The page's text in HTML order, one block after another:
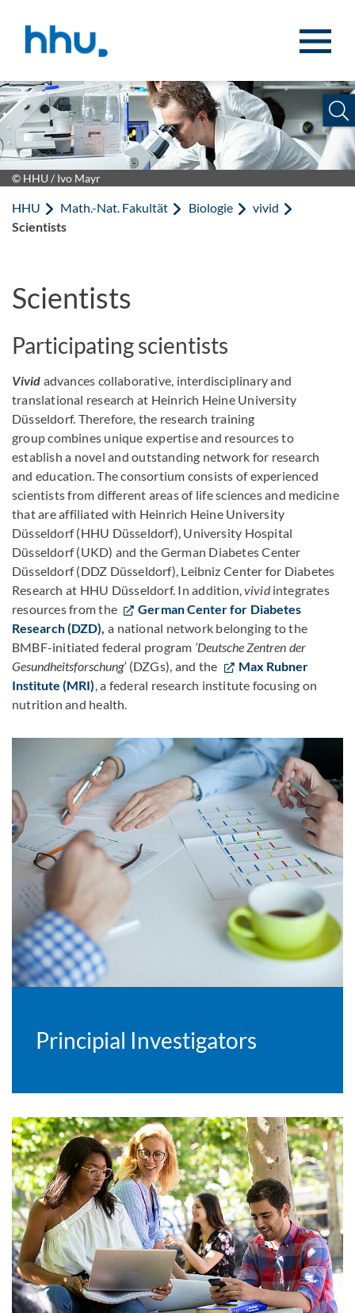
© HHU / Ivo Mayr
HHU Math.-Nat. Fakultät Biologie
vivid
Scientists
Scientists
Participating scientists
Vivid advances collaborative, interdisciplinary and
translational research at Heinrich Heine University
Düsseldorf. Therefore, the research training
group combines unique expertise and resources to
establish a novel and outstanding network for research
and education. The consortium consists of experienced
scientists from different areas of life sciences and medicine
that are affiliated with Heinrich Heine University
Düsseldorf (HHU Düsseldorf), University Hospital
Düsseldorf (UKD) and the German Diabetes Center
Düsseldorf (DDZ Düsseldorf), Leibniz Center for Diabetes
Research at HHU Düsseldorf. In addition,vivid integrates
resources from the
German Center for Diabetes
Research (DZD), a national network belonging to the
BMBF-initiated federal program ‘Deutsche Zentren der
Gesundheitsforschung’(DZGs), and the
Max Rubner
Institute (MRI), a federal research institute focusing on
nutrition and health.
Principial Investigators